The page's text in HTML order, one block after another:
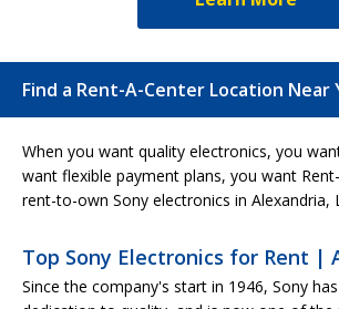
Find a Rent-A-Center Location Near
When you want quality electronics, you
want flexible payment plans, you want
rent-to-own Sony electronics in Alexandria,
Top Sony Electronics for Rent |
Since the company's start in 1946, Sony